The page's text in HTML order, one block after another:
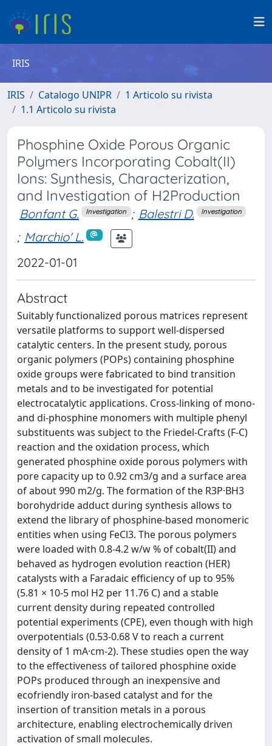
IRIS
IRIS Catalogo UNIPR
1 Articolo su rivista
1.1 Articolo su rivista
Phosphine Oxide Porous Organic
Polymers Incorporating Cobalt(II)
Ions: Synthesis, Characterization,
and Investigation of H2Production
Bonfant G. Investigation ; Balestri D. Investigation
; Marchio' L.
2022-01-01
Abstract
Suitably functionalized porous matrices represent
versatile platforms to support well-dispersed
catalytic centers. In the present study, porous
organic polymers (POPs) containing phosphine
oxide groups were fabricated to bind transition
metals and to be investigated for potential
electrocatalytic applications. Cross-linking of mono-
and di-phosphine monomers with multiple phenyl
substituents was subject to the Friedel-Crafts (F-C)
reaction and the oxidation process, which
generated phosphine oxide porous polymers with
pore capacity up to 0.92 cm3/g and a surface area
of about 990 m2/g. The formation of the R3P·BH3
borohydride adduct during synthesis allows to
extend the library of phosphine-based monomeric
entities when using FeCl3. The porous polymers
were loaded with 0.8-4.2 w/w % of cobalt(II) and
behaved as hydrogen evolution reaction (HER)
catalysts with a Faradaic efficiency of up to 95%
(5.81 × 10-5 mol H2 per 11.76 C) and a stable
current density during repeated controlled
potential experiments (CPE), even though with high
overpotentials (0.53-0.68 V to reach a current
density of 1 mA·cm-2). These studies open the way
to the effectiveness of tailored phosphine oxide
POPs produced through an inexpensive and
ecofriendly iron-based catalyst and for the
insertion of transition metals in a porous
architecture, enabling electrochemically driven
activation of small molecules.